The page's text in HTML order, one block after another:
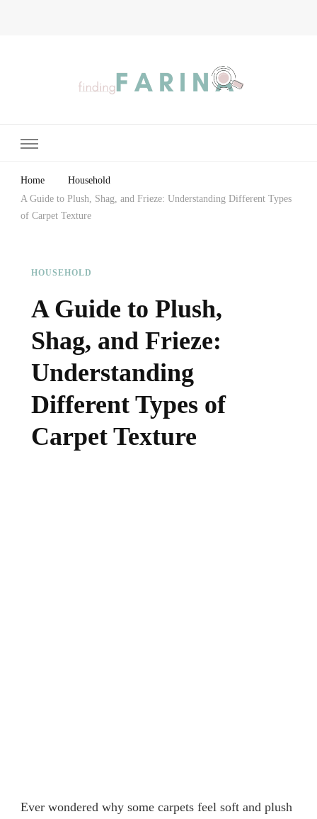
Home
Household
A Guide to Plush, Shag, and Frieze: Understanding Different Types
of Carpet Texture
HOUSEHOLD
A Guide to Plush,
Shag, and Frieze:
Understanding
Different Types of
Carpet Texture
Ever wondered why some carpets feel soft and plush